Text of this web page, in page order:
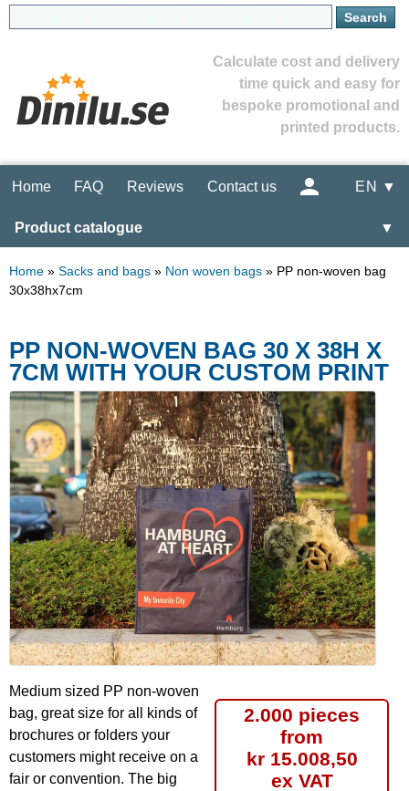
Calculate cost and delivery
time quick and easy for
bespoke promotional and
printed products.
Home FAQ Reviews Contact us EN ▼
Product catalogue ▼
Home » Sacks and bags » Non woven bags » PP non-woven bag
30x38hx7cm
PP NON-WOVEN BAG 30 X 38H X
7CM WITH YOUR CUSTOM PRINT
2.000 pieces
from
kr 15.008,50
ex VAT
Medium sized PP non-woven
bag, great size for all kinds of
brochures or folders your
customers might receive on a
fair or convention. The big